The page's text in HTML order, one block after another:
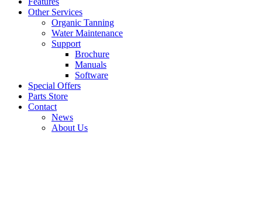
Other Services
Organic Tanning
Water Maintenance
Support
Brochure
Manuals
Software
Special Offers
Parts Store
Contact
News
About Us